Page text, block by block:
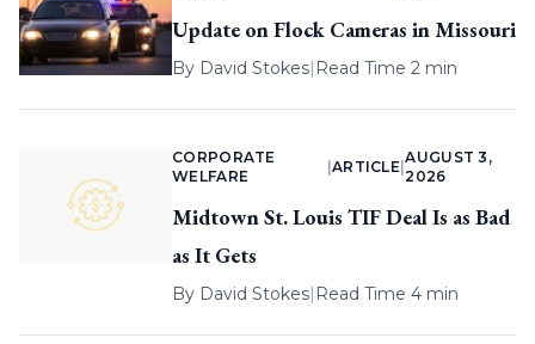
Update on Flock Cameras in Missouri
By David Stokes| Read Time 2 min
CORPORATE
WELFARE
ARTICLE |
AUGUST 3,
2026
Midtown St. Louis TIF Deal Is as Bad
as It Gets
By David Stokes| Read Time 4 min